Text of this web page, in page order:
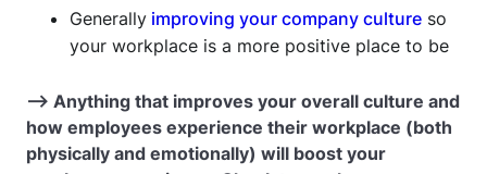
Generally improving your company culture so
your workplace is a more positive place to be
--> Anything that improves your overall culture and
how employees experience their workplace (both
physically and emotionally) will boost your